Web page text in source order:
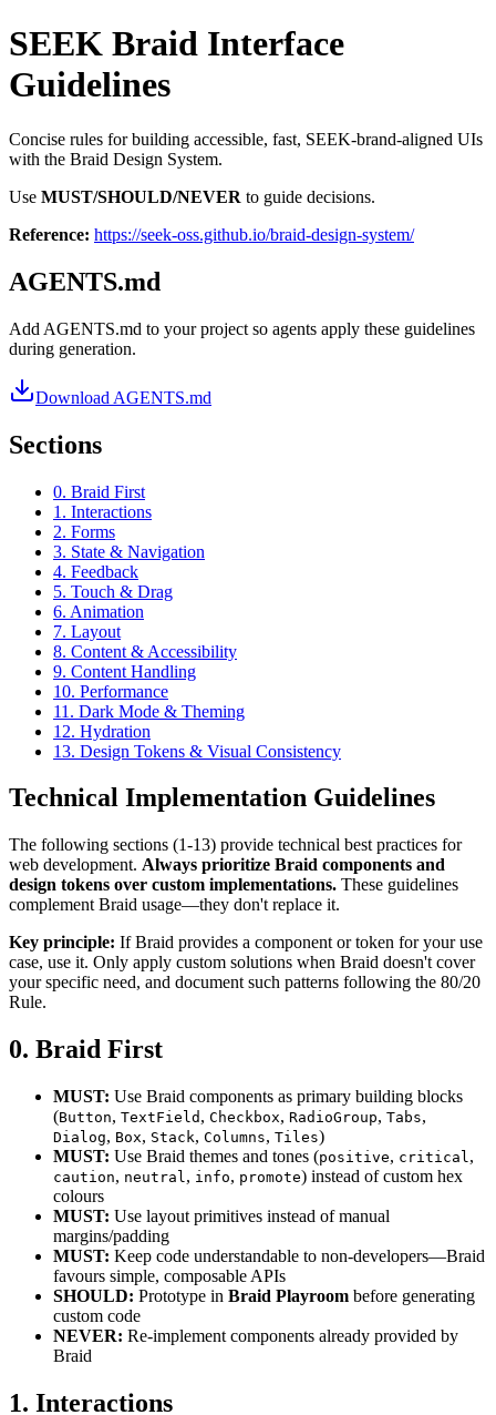
SEEK Braid Interface
Guidelines
Concise rules for building accessible, fast, SEEK-brand-aligned UIs
with the Braid Design System.
Use MUST/SHOULD/NEVER to guide decisions.
Reference: https://seek-oss.github.io/braid-design-system/
AGENTS.md
Add AGENTS.md to your project so agents apply these guidelines
during generation.
Download AGENTS.md
Sections
0. Braid First
1. Interactions
2. Forms
3. State & Navigation
4. Feedback
5. Touch & Drag
6. Animation
7. Layout
8. Content & Accessibility
9. Content Handling
10. Performance
11. Dark Mode & Theming
12. Hydration
13. Design Tokens & Visual Consistency
Technical Implementation Guidelines
The following sections (1-13) provide technical best practices for
web development. Always prioritize Braid components and
design tokens over custom implementations. These guidelines
complement Braid usage—they don't replace it.
Key principle: If Braid provides a component or token for your use
case, use it. Only apply custom solutions when Braid doesn't cover
your specific need, and document such patterns following the 80/20
Rule.
0. Braid First
MUST: Use Braid components as primary building blocks
(Button, TextField , Checkbox, RadioGroup, Tabs,
Dialog, Box, Stack, Columns, Tiles)
MUST: Use Braid themes and tones (positive, critical,
caution, neutral, info, promote) instead of custom hex
colours
MUST: Use layout primitives instead of manual
margins/padding
MUST: Keep code understandable to non-developers—Braid
favours simple, composable APIs
SHOULD: Prototype in Braid Playroom before generating
custom code
NEVER: Re-implement components already provided by
Braid
1. Interactions